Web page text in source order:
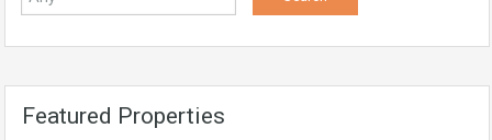
Featured Properties